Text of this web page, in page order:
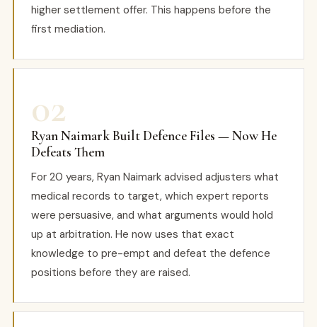
higher settlement offer. This happens before the
first mediation.
02
Ryan Naimark Built Defence Files — Now He
Defeats Them
For 20 years, Ryan Naimark advised adjusters what
medical records to target, which expert reports
were persuasive, and what arguments would hold
up at arbitration. He now uses that exact
knowledge to pre-empt and defeat the defence
positions before they are raised.